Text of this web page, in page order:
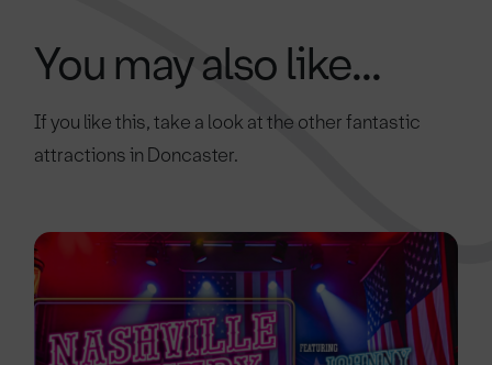
You may also like...
If you like this, take a look at the other fantastic
attractions in Doncaster.